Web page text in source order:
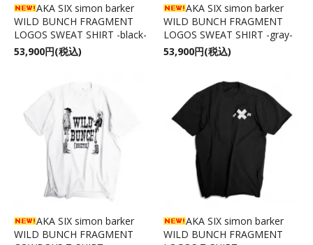
AKA SIX simon barker
WILD BUNCH FRAGMENT
LOGOS SWEAT SHIRT -black-
53,900円(税込)
AKA SIX simon barker
WILD BUNCH FRAGMENT
LOGOS SWEAT SHIRT -gray-
53,900円(税込)
AKA SIX simon barker
WILD BUNCH FRAGMENT
AKA SIX simon barker
WILD BUNCH FRAGMENT